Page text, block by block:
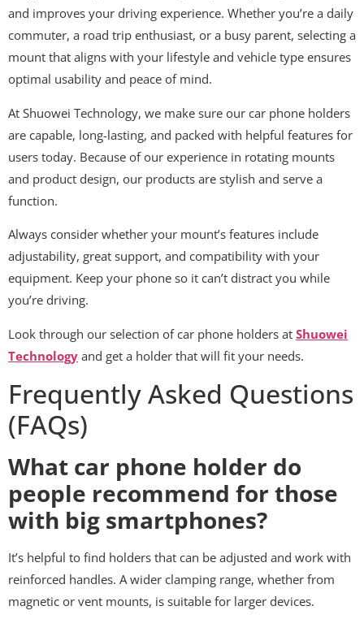
and improves your driving experience. Whether you’re a daily
commuter, a road trip enthusiast, or a busy parent, selecting a
mount that aligns with your lifestyle and vehicle type ensures
optimal usability and peace of mind.
At Shuowei Technology, we make sure our car phone holders
are capable, long-lasting, and packed with helpful features for
users today. Because of our experience in rotating mounts
and product design, our products are stylish and serve a
function.
Always consider whether your mount’s features include
adjustability, great support, and compatibility with your
equipment. Keep your phone so it can’t distract you while
you’re driving.
Look through our selection of car phone holders at Shuowei
Technology and get a holder that will fit your needs.
Frequently Asked Questions
(FAQs)
What car phone holder do
people recommend for those
with big smartphones?
It’s helpful to find holders that can be adjusted and work with
reinforced handles. A wider clamping range, whether from
magnetic or vent mounts, is suitable for larger devices.